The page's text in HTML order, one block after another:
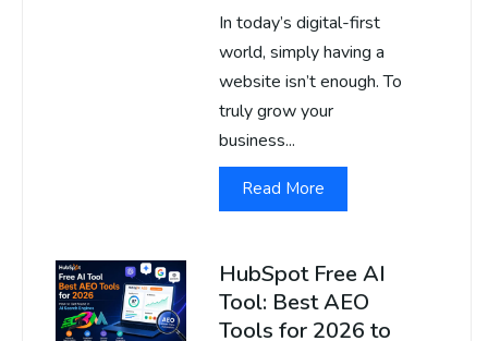
In today’s digital-first
world, simply having a
website isn’t enough. To
truly grow your
business...
Read More
HubSpot Free AI
Tool: Best AEO
Tools for 2026 to